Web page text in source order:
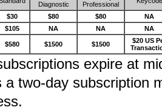
Diagnostic
Professional
$30 $80 $80
NA
$105 NA NA NA
$580 $1500 $1500
$20 US
expire at
a two-day subscription